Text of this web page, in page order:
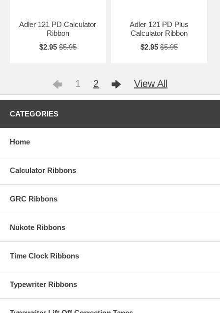
Adler 121 PD Calculator
Ribbon
$2.95 $5.95
Adler 121 PD Plus
Calculator Ribbon
$2.95 $5.95
1 2 View All
CATEGORIES
Home
Calculator Ribbons
GRC Ribbons
Nukote Ribbons
Time Clock Ribbons
Typewriter Ribbons